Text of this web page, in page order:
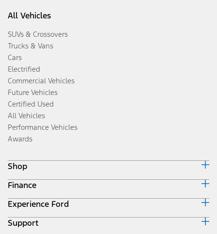
All Vehicles
SUVs & Crossovers
Trucks & Vans
Cars
Electrified
Commercial Vehicles
Future Vehicles
Certified Used
All Vehicles
Performance Vehicles
Awards
Shop
Build & Price
Search Inventory
Get a Quote
Trade-In Value
Finance
Ford Credit Home
Why Ford Credit
Finance Options
Experience Ford
Corporate
Support